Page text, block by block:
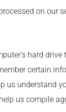
on our
hard
certain
understand
us compile